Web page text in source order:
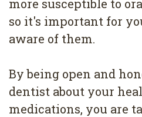
more susceptible to
so it's important for
aware of them.
By being open and
dentist about your
medications, you are